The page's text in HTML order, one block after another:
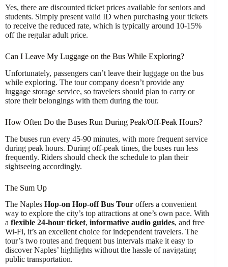
Yes, there are discounted ticket prices available for seniors and
students. Simply present valid ID when purchasing your tickets
to receive the reduced rate, which is typically around 10-15%
off the regular adult price.
Can I Leave My Luggage on the Bus While Exploring?
Unfortunately, passengers can’t leave their luggage on the bus
while exploring. The tour company doesn’t provide any
luggage storage service, so travelers should plan to carry or
store their belongings with them during the tour.
How Often Do the Buses Run During Peak/Off-Peak Hours?
The buses run every 45-90 minutes, with more frequent service
during peak hours. During off-peak times, the buses run less
frequently. Riders should check the schedule to plan their
sightseeing accordingly.
The Sum Up
The Naples Hop-on Hop-off Bus Tour offers a convenient
way to explore the city’s top attractions at one’s own pace. With
a flexible 24-hour ticket, informative audio guides, and free
Wi-Fi, it’s an excellent choice for independent travelers. The
tour’s two routes and frequent bus intervals make it easy to
discover Naples’ highlights without the hassle of navigating
public transportation.